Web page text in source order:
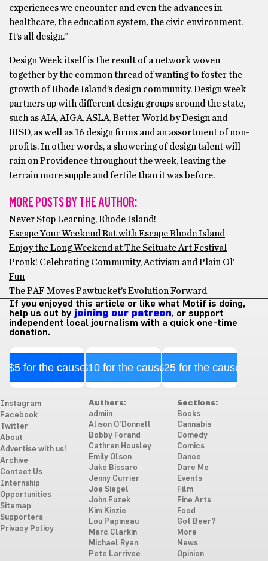
experiences we encounter and even the advances in
healthcare, the education system, the civic environment.
It’s all design.”
Design Week itself is the result of a network woven
together by the common thread of wanting to foster the
growth of Rhode Island’s design community. Design week
partners up with different design groups around the state,
such as AIA, AIGA, ASLA, Better World by Design and
RISD, as well as 16 design firms and an assortment of non-
profits. In other words, a showering of design talent will
rain on Providence throughout the week, leaving the
terrain more supple and fertile than it was before.
MORE POSTS BY THE AUTHOR:
Never Stop Learning, Rhode Island!
Escape Your Weekend Rut with Escape Rhode Island
Enjoy the Long Weekend at The Scituate Art Festival
Pronk! Celebrating Community, Activism and Plain Ol’
Fun
The PAF Moves Pawtucket’s Evolution Forward
If you enjoyed this article or like what Motif is doing,
help us out by joining our patreon, or support
independent local journalism with a quick one-time
donation.
$5 for the cause$10 for the cause$25 for the cause
Instagram
Facebook
Twitter
About
Advertise with us!
Archive
Contact Us
Internship
Opportunities
Sitemap
Supporters
Privacy Policy
Authors:
admiin
Alison O'Donnell
Bobby Forand
Cathren Housley
Emily Olson
Jake Bissaro
Jenny Currier
Joe Siegel
John Fuzek
Kim Kinzie
Lou Papineau
Marc Clarkin
Michael Ryan
Pete Larrivee
Sections:
Books
Cannabis
Comedy
Comics
Dance
Dare Me
Events
Film
Fine Arts
Food
Got Beer?
More
News
Opinion